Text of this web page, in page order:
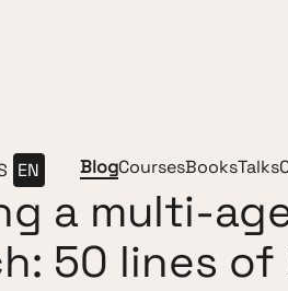
EN BlogCoursesBooksTalks
a multi-
50 lines